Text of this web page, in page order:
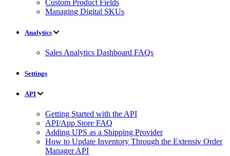
Custom Product Fields
Managing Digital SKUs
Analytics
Sales Analytics Dashboard FAQs
Settings
API
Getting Started with the API
API/App Store FAQ
Adding UPS as a Shipping Provider
How to Update Inventory Through the Extensiv Order
Manager API